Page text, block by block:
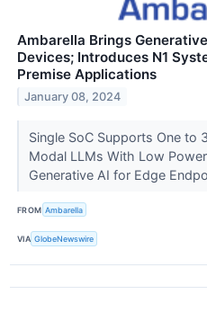
Ambarella Brings
Devices; Introduces N1
Premise Applications
January 08, 2024
Single SoC Supports One to
Modal LLMs With Low
Generative AI for Edge
FROM Ambarella
VIA GlobeNewswire